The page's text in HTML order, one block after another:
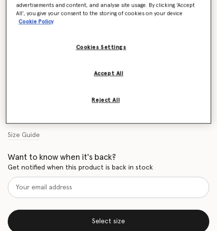
Ski Star Salopettes
Price reduced from
€270.00to€162.00
Size Guide
Want to know when it's back?
Get notified when this product is back in stock
Select size
advertisements and content, and analyse site usage. By clicking ‘Accept
All’, you give your consent to the storing of cookies on your device
Cookie Policy
Cookies Settings
Reject All
Accept All